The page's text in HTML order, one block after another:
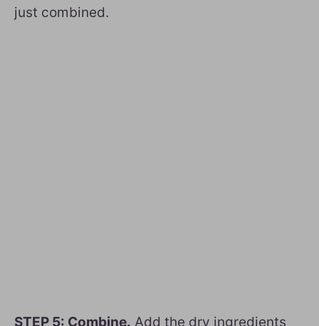
just combined.
STEP 5: Combine. Add the dry ingredients